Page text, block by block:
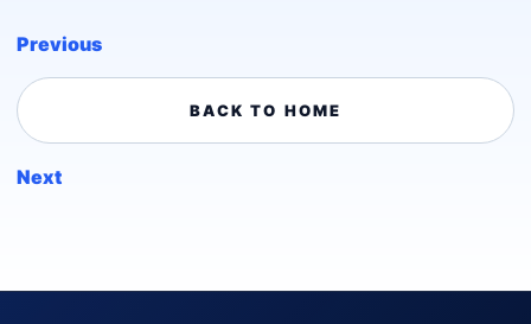
Previous
BACK TO HOME
Next